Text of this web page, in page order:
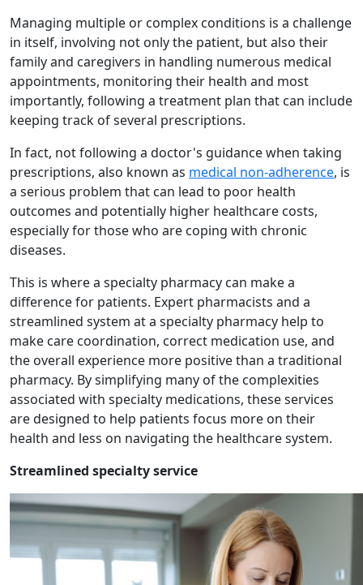
Managing multiple or complex conditions is a challenge
in itself, involving not only the patient, but also their
family and caregivers in handling numerous medical
appointments, monitoring their health and most
importantly, following a treatment plan that can include
keeping track of several prescriptions.
In fact, not following a doctor's guidance when taking
prescriptions, also known as medical non-adherence, is
a serious problem that can lead to poor health
outcomes and potentially higher healthcare costs,
especially for those who are coping with chronic
diseases.
This is where a specialty pharmacy can make a
difference for patients. Expert pharmacists and a
streamlined system at a specialty pharmacy help to
make care coordination, correct medication use, and
the overall experience more positive than a traditional
pharmacy. By simplifying many of the complexities
associated with specialty medications, these services
are designed to help patients focus more on their
health and less on navigating the healthcare system.
Streamlined specialty service